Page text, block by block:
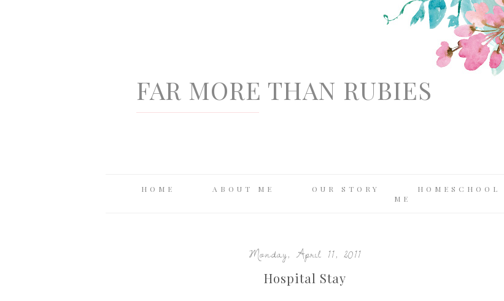
FAR MORE THAN RUBIES
HOME ABOUT ME OUR STORY HOMESCHOOL
ME
Monday, April 11, 2011
Hospital Stay